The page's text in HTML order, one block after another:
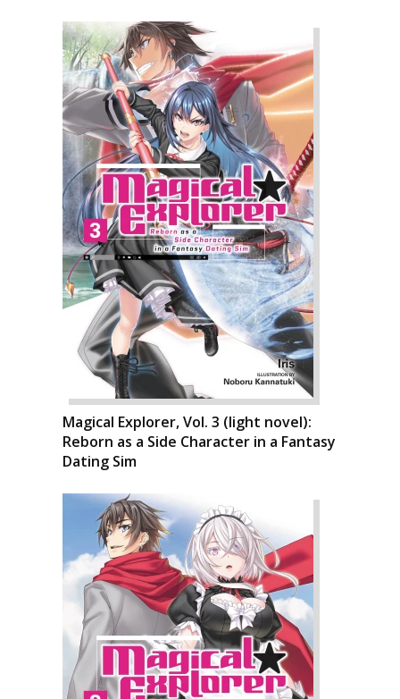
Magical Explorer, Vol. 3 (light novel):
Reborn as a Side Character in a Fantasy
Dating Sim